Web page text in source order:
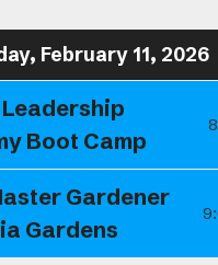
February 11, 2026
Boot Camp
Gardener
Gardens